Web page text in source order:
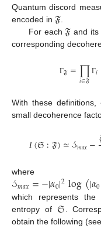
Quantum discord
encoded in 𝔉
For each𝔉 and
corresponding
Γ𝔉=∏
𝑖∈𝔉 Γ𝑖
With these
small decoherence
𝐼(𝔖:𝔉)≃𝒮𝑚𝑎𝑥−
where
𝒮𝑚𝑎𝑥=−|𝛼0|2log(|𝛼0
which represents
entropy of 𝔖 .
obtain the following (see